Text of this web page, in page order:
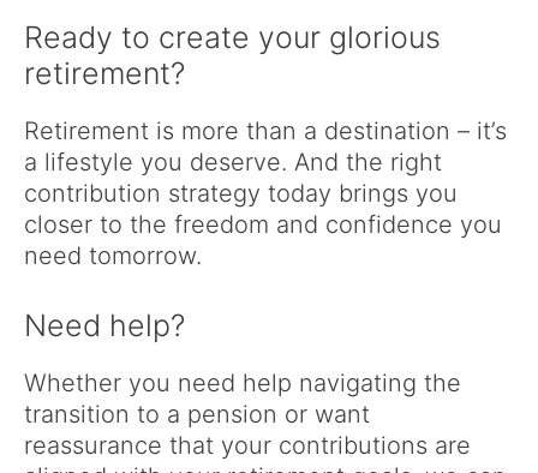
Ready to create your glorious
retirement?
Retirement is more than a destination – it’s
a lifestyle you deserve. And the right
contribution strategy today brings you
closer to the freedom and confidence you
need tomorrow.
Need help?
Whether you need help navigating the
transition to a pension or want
reassurance that your contributions are